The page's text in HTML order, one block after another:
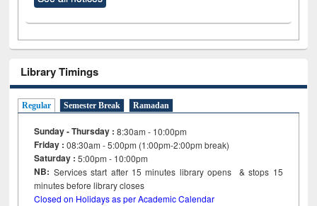
Library Timings
Regular Semester Break Ramadan
Sunday - Thursday : 8:30am - 10:00pm
Friday :08:30am - 5:00pm (1:00pm-2:00pm break)
Saturday : 5:00pm - 10:00pm
NB: Services start after 15minutes library opens & stops 15
minutes before library closes
Closed on Holidays as per Academic Calendar